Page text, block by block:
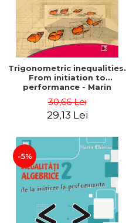
Trigonometric inequalities.
From initiation to
performance - Marin
30,66 Lei
29,13 Lei
-5%